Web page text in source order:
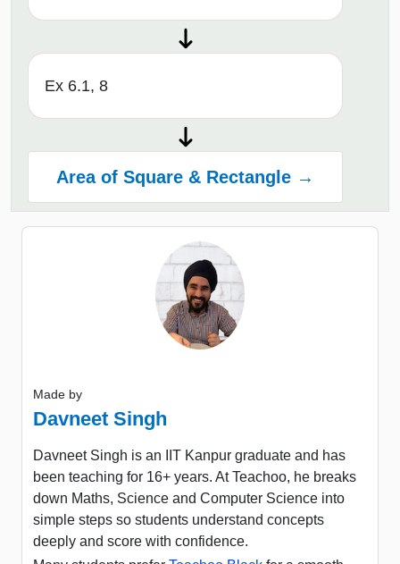
Ex 6.1, 8
Area of Square & Rectangle →
Made by
Davneet Singh
Davneet Singh is an IIT Kanpur graduate and has
been teaching for 16+ years. At Teachoo, he breaks
down Maths, Science and Computer Science into
simple steps so students understand concepts
deeply and score with confidence.